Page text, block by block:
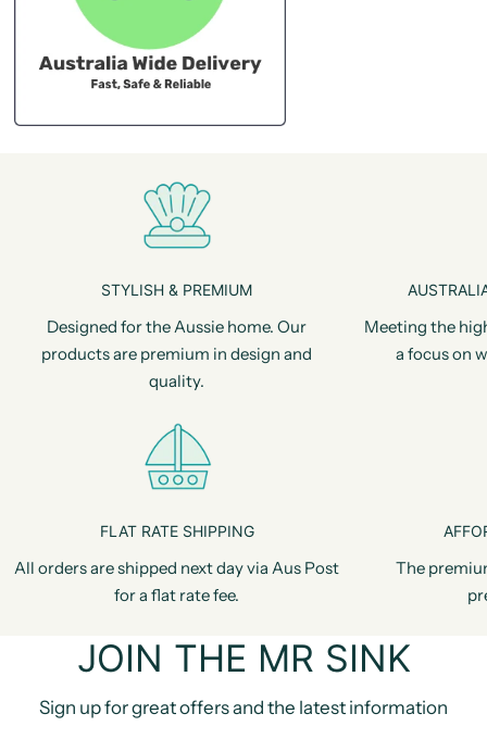
STYLISH & PREMIUM
Designed for the Aussie home. Our
products are premium in design and
quality.
Meeting the
a focus on
FLAT RATE SHIPPING
All orders are shipped next day via Aus Post
for a flat rate fee.
The
JOIN THE MR SINK
Sign up for great offers and the latest information